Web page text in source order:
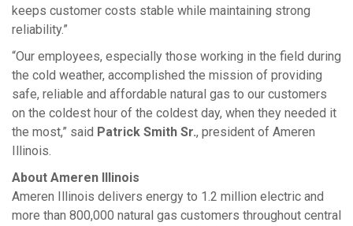
keeps customer costs stable while maintaining strong
reliability.”
“Our employees, especially those working in the field during
the cold weather, accomplished the mission of providing
safe, reliable and affordable natural gas to our customers
on the coldest hour of the coldest day, when they needed it
the most,” said Patrick Smith Sr., president of Ameren
Illinois.
About Ameren Illinois
Ameren Illinois delivers energy to 1.2 million electric and
more than 800,000 natural gas customers throughout central